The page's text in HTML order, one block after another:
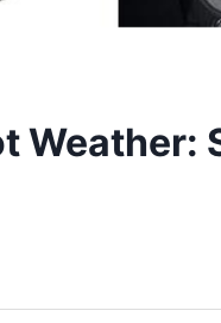
Weather: